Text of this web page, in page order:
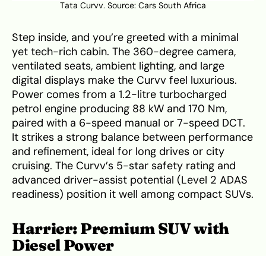
Tata Curvv. Source: Cars South Africa
Step inside, and you’re greeted with a minimal
yet tech-rich cabin. The 360-degree camera,
ventilated seats, ambient lighting, and large
digital displays make the Curvv feel luxurious.
Power comes from a 1.2-litre turbocharged
petrol engine producing 88 kW and 170 Nm,
paired with a 6-speed manual or 7-speed DCT.
It strikes a strong balance between performance
and refinement, ideal for long drives or city
cruising. The Curvv’s 5-star safety rating and
advanced driver-assist potential (Level 2 ADAS
readiness) position it well among compact SUVs.
Harrier: Premium SUV with
Diesel Power